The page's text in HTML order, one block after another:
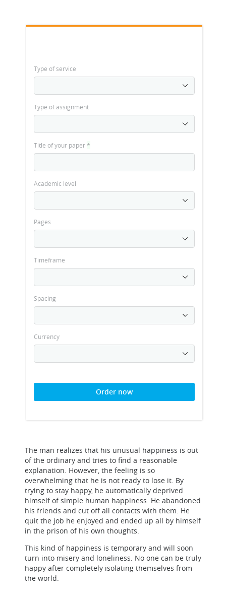
Type of service
Type of assignment
Title of your paper*
Academic level
Pages
Timeframe
Spacing
Currency
Order now
The man realizes that his unusual happiness is out
of the ordinary and tries to find a reasonable
explanation. However, the feeling is so
overwhelming that he is not ready to lose it. By
trying to stay happy, he automatically deprived
himself of simple human happiness. He abandoned
his friends and cut off all contacts with them. He
quit the job he enjoyed and ended up all by himself
in the prison of his own thoughts.
This kind of happiness is temporary and will soon
turn into misery and loneliness. No one can be truly
happy after completely isolating themselves from
the world.